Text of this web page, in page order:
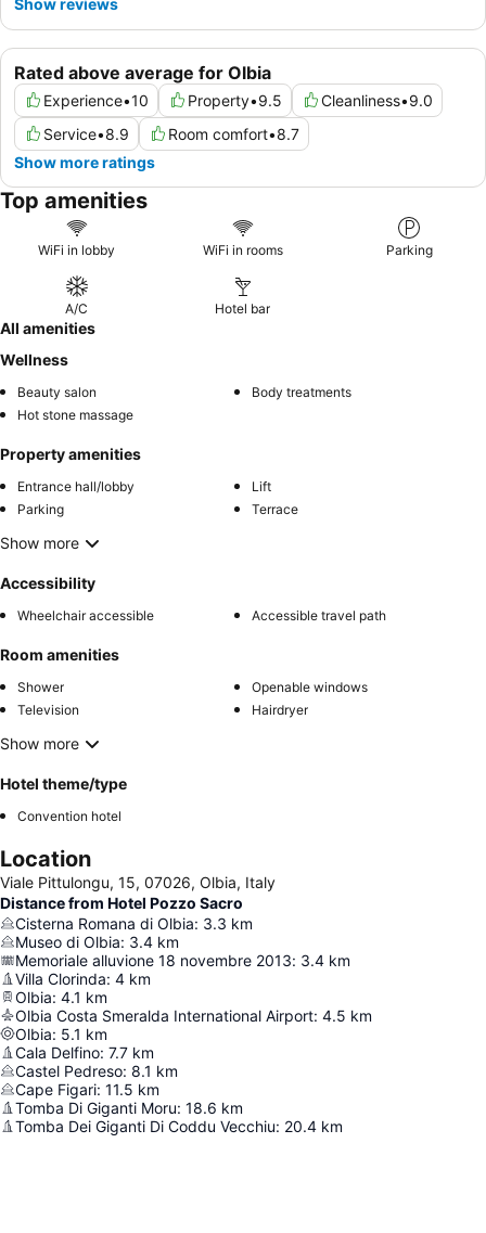
Rated above average for Olbia
Experience•10 Property•9.5 Cleanliness•9.0
Service•8.9 Room comfort•8.7
Show more ratings
Top amenities
WiFi in lobby WiFi in rooms Parking
A/C Hotel bar
All amenities
Wellness
Beauty salon
Body treatments
Hot stone massage
Property amenities
Entrance hall/lobby
Lift
Parking
Terrace
Show more
Accessibility
Wheelchair accessible Accessible travel path
Room amenities
Shower
Openable windows
Television
Hairdryer
Show more
Hotel theme/type
Convention hotel
Location
Viale Pittulongu, 15, 07026, Olbia, Italy
Distance from Hotel Pozzo Sacro
Cisterna Romana di Olbia: 3.3 km
Museo di Olbia: 3.4 km
Memoriale alluvione 18 novembre 2013: 3.4 km
Villa Clorinda: 4 km
Olbia: 4.1 km
Olbia Costa Smeralda International Airport: 4.5 km
Olbia: 5.1 km
Cala Delfino: 7.7 km
Castel Pedreso: 8.1 km
Cape Figari: 11.5 km
Tomba Di Giganti Moru: 18.6 km
Tomba Dei Giganti Di Coddu Vecchiu: 20.4 km